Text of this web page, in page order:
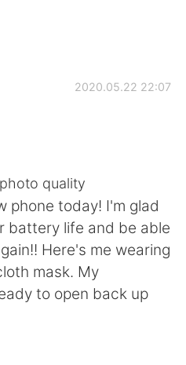
文
2020.05.22 22:07
quality
phone today! I'm glad
battery life and be able
Here's me wearing
mask. My
to open back up